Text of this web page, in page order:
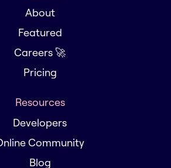
About
Featured
Careers 🚀
Pricing
Resources
Developers
Community
Blog